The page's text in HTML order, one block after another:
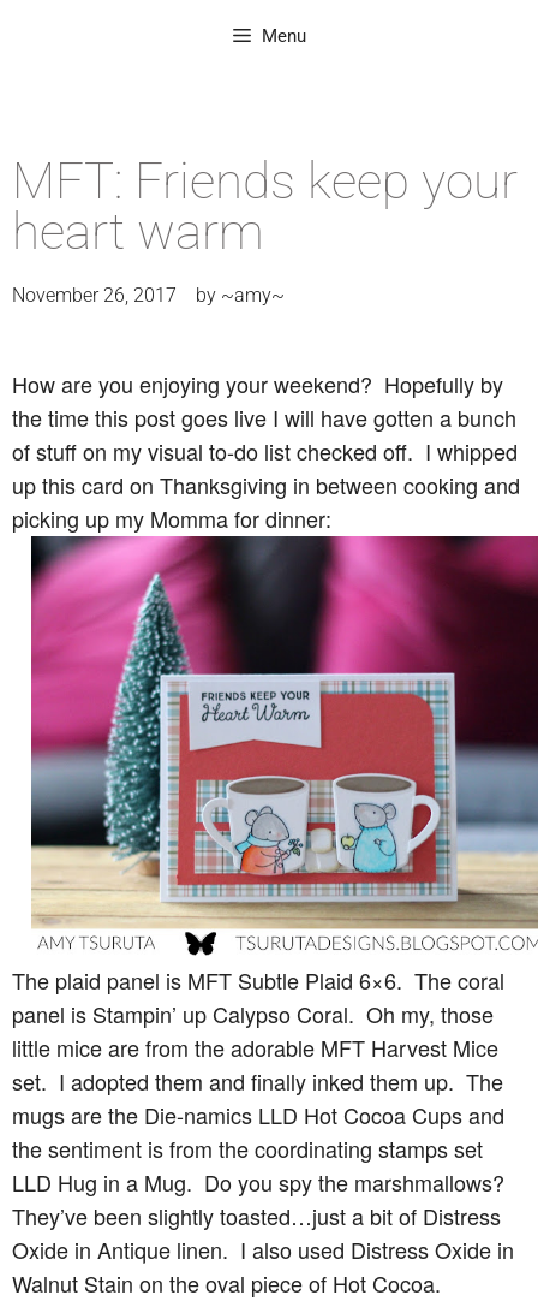
Menu
MFT: Friends keep your
heart warm
November 26, 2017 by ~amy~
How are you enjoying your weekend? Hopefully by
the time this post goes live I will have gotten a bunch
of stuff on my visual to-do list checked off. I whipped
up this card on Thanksgiving in between cooking and
picking up my Momma for dinner:
The plaid panel is MFT Subtle Plaid 6×6. The coral
panel is Stampin’ up Calypso Coral. Oh my, those
little mice are from the adorable MFT Harvest Mice
set. I adopted them and finally inked them up. The
mugs are the Die-namics LLD Hot Cocoa Cups and
the sentiment is from the coordinating stamps set
LLD Hug in a Mug. Do you spy the marshmallows?
They’ve been slightly toasted…just a bit of Distress
Oxide in Antique linen. I also used Distress Oxide in
Walnut Stain on the oval piece of Hot Cocoa.